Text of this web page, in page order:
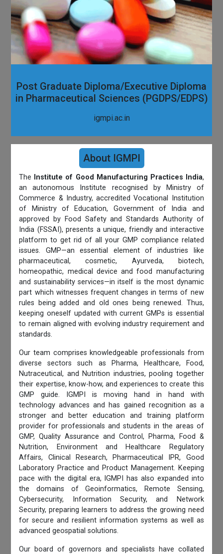
Post Graduate Diploma/Executive Diploma
in Pharmaceutical Sciences (PGDPS/EDPS)
igmpi.ac.in
About IGMPI
The Institute of Good Manufacturing Practices India,
an autonomous Institute recognised by Ministry of
Commerce & Industry, accredited Vocational Institution
of Ministry of Education, Government of India and
approved by Food Safety and Standards Authority of
India (FSSAI), presents a unique, friendly and interactive
platform to get rid of all your GMP compliance related
issues. GMP—an essential element of industries like
pharmaceutical, cosmetic, Ayurveda, biotech,
homeopathic, medical device and food manufacturing
and sustainability services—in itself is the most dynamic
part which witnesses frequent changes in terms of new
rules being added and old ones being renewed. Thus,
keeping oneself updated with current GMPs is essential
to remain aligned with evolving industry requirement and
standards.
Our team comprises knowledgeable professionals from
diverse sectors such as Pharma, Healthcare, Food,
Nutraceutical, and Nutrition industries, pooling together
their expertise, know-how, and experiences to create this
GMP guide. IGMPI is moving hand in hand with
technology advances and has gained recognition as a
stronger and better education and training platform
provider for professionals and students in the areas of
GMP, Quality Assurance and Control, Pharma, Food &
Nutrition, Environment and Healthcare Regulatory
Affairs, Clinical Research, Pharmaceutical IPR, Good
Laboratory Practice and Product Management. Keeping
pace with the digital era, IGMPI has also expanded into
the domains of Geoinformatics, Remote Sensing,
Cybersecurity, Information Security, and Network
Security, preparing learners to address the growing need
for secure and resilient information systems as well as
advanced geospatial solutions.
Our board of governors and specialists have collated